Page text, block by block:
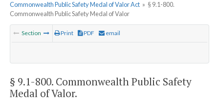
Commonwealth Public Safety Medal of Valor Act » § 9.1-800.
Commonwealth Public Safety Medal of Valor
Section Print PDF email
§ 9.1-800. Commonwealth Public Safety
Medal of Valor.